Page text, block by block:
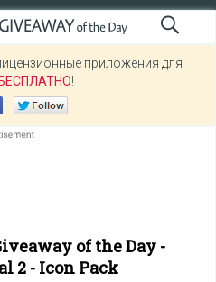
приложения для
БЕСПЛАТНО!
of the Day -
2 - Icon Pack